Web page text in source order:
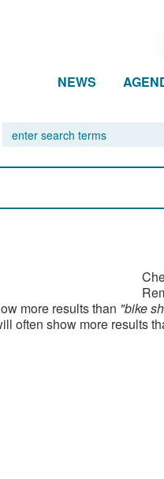
NEWS
more results than "bike
often show more results